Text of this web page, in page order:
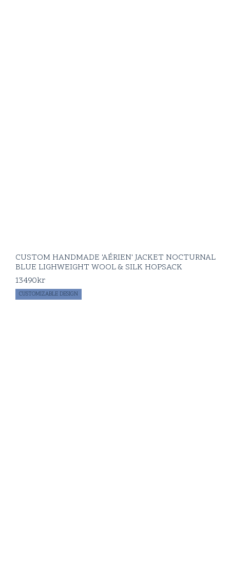
CUSTOM HANDMADE 'AÉRIEN' JACKET NOCTURNAL
BLUE LIGHWEIGHT WOOL & SILK HOPSACK
13490kr
CUSTOMIZABLE DESIGN